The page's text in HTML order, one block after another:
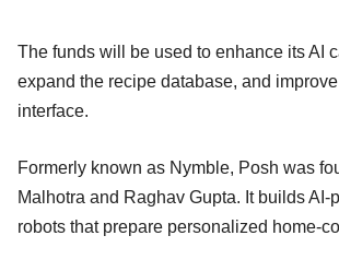
The funds will be used to enhance its AI
expand the recipe database, and
interface.
Formerly known as Nymble, Posh was
Malhotra and Raghav Gupta. It builds AI-
robots that prepare personalized home-